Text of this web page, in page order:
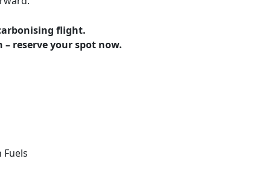
flight.
reserve your spot now.